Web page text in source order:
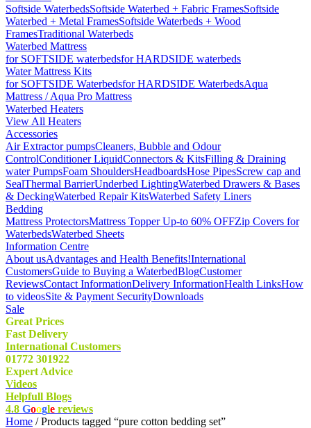
Softside WaterbedsSoftside Waterbed + Fabric FramesSoftside
Waterbed + Metal FramesSoftside Waterbeds + Wood
FramesTraditional Waterbeds
Waterbed Mattress
for SOFTSIDE waterbedsfor HARDSIDE waterbeds
Water Mattress Kits
for SOFTSIDE Waterbedsfor HARDSIDE WaterbedsAqua
Mattress / Aqua Pro Mattress
Waterbed Heaters
View All Heaters
Accessories
Air Extractor pumpsCleaners, Bubble and Odour
ControlConditioner LiquidConnectors & KitsFilling & Draining
water PumpsFoam ShouldersHeadboardsHose PipesScrew cap and
SealThermal BarrierUnderbed LightingWaterbed Drawers & Bases
& DeckingWaterbed Repair KitsWaterbed Safety Liners
Bedding
Mattress ProtectorsMattress Topper Up-to 60% OFFZip Covers for
WaterbedsWaterbed Sheets
Information Centre
About usAdvantages and Health Benefits!International
CustomersGuide to Buying a WaterbedBlogCustomer
ReviewsContact InformationDelivery InformationHealth LinksHow
to videosSite & Payment SecurityDownloads
Sale
Great Prices
Fast Delivery
International Customers
01772 301922
Expert Advice
Videos
Helpfull Blogs
4.8 Google reviews
Home / Products tagged “pure cotton bedding set”